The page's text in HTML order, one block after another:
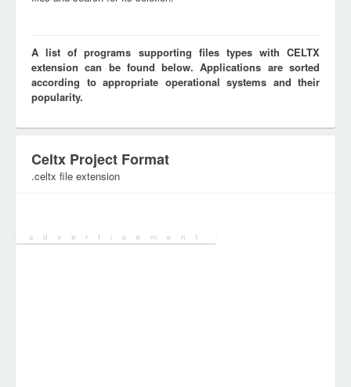
A list of programs supporting files types with CELTX
extension can be found below. Applications are sorted
according to appropriate operational systems and their
popularity.
Celtx Project Format
.celtx file extension